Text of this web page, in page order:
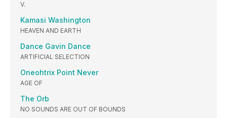
V.
Kamasi Washington
HEAVEN AND EARTH
Dance Gavin Dance
ARTIFICIAL SELECTION
Oneohtrix Point Never
AGE OF
The Orb
NO SOUNDS ARE OUT OF BOUNDS